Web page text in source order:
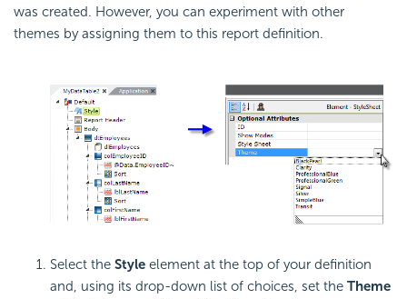
was created. However, you can experiment with other
themes by assigning them to this report definition.
Select the Style element at the top of your definition
and, using its drop-down list of choices, set the Theme